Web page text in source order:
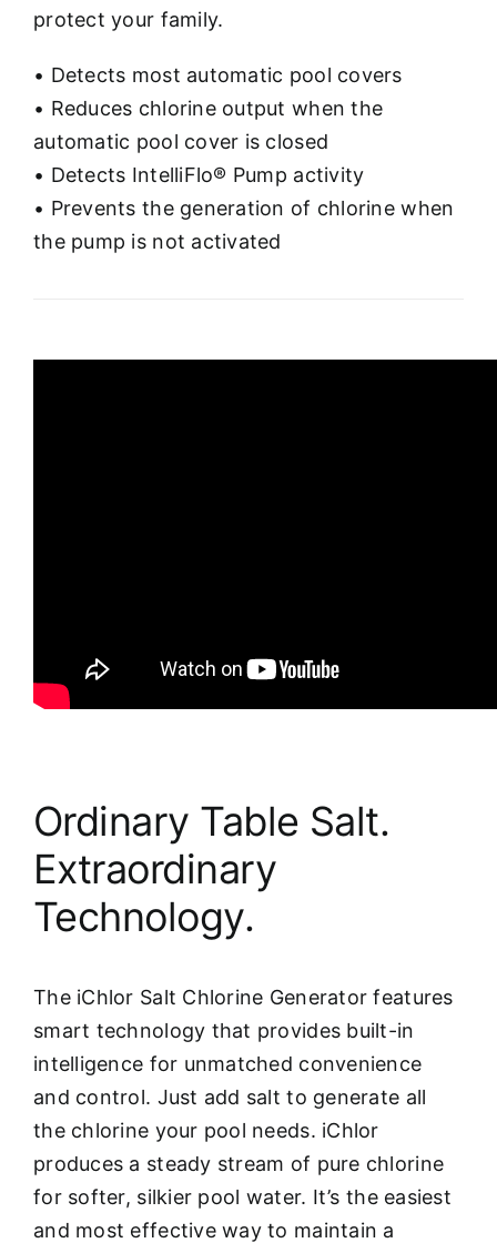
protect your family.
• Detects most automatic pool covers
• Reduces chlorine output when the
automatic pool cover is closed
• Detects IntelliFlo® Pump activity
• Prevents the generation of chlorine when
the pump is not activated
Ordinary Table Salt.
Extraordinary
Technology.
The iChlor Salt Chlorine Generator features
smart technology that provides built-in
intelligence for unmatched convenience
and control. Just add salt to generate all
the chlorine your pool needs. iChlor
produces a steady stream of pure chlorine
for softer, silkier pool water. It’s the easiest
and most effective way to maintain a